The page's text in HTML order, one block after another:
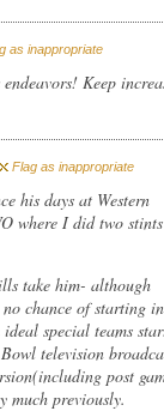
as inappropriate
Keep
Flag as inappropriate
his days at Western
where I did two
take him- although
chance of starting
special teams
television
post
much previously.